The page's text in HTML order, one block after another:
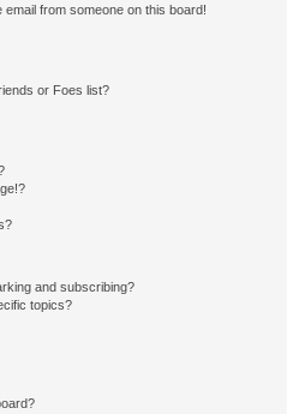
from someone on this board!
or Foes list?
and subscribing?
topics?